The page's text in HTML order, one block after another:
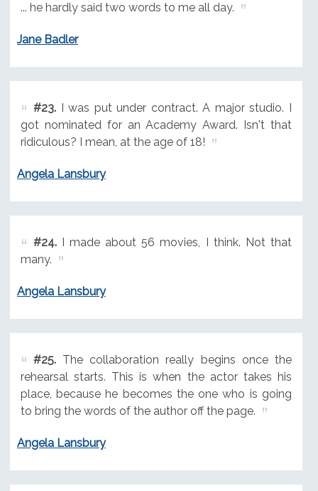
... he hardly said two words to me all day.
Jane Badler
#23.I was put under contract. A major studio. I
got nominated for an Academy Award. Isn't that
ridiculous? I mean, at the age of 18!
Angela Lansbury
#24.I made about 56 movies, I think. Not that
many.
Angela Lansbury
#25.The collaboration really begins once the
rehearsal starts. This is when the actor takes his
place, because he becomes the one who is going
to bring the words of the author off the page.
Angela Lansbury